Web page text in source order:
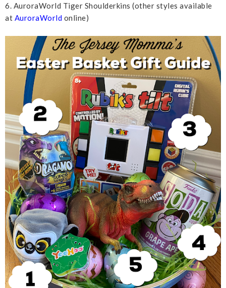
6. AuroraWorld Tiger Shoulderkins (other styles available
at AuroraWorld online)